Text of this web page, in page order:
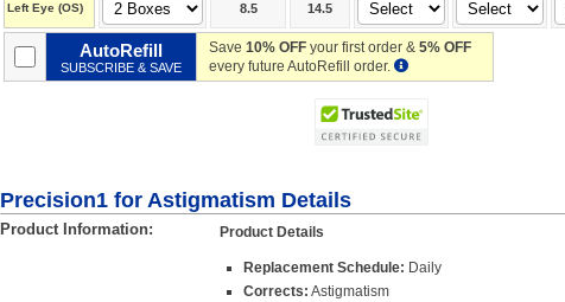
Left Eye (OS) 8.5 14.5
AutoRefill
SUBSCRIBE & SAVE
Save10% OFF your first order &5% OFF
every future AutoRefill order.
Precision1 for Astigmatism Details
Product Information Product Details
Replacement Schedule: Daily
Corrects: Astigmatism